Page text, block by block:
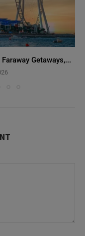
Getaways,...